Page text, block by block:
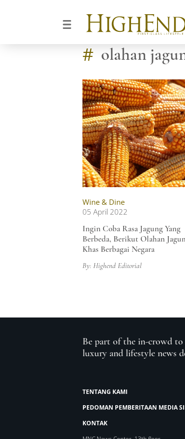
# olahan
Wine & Dine
05 April 2022
Ingin Coba Rasa Jagung Yang
Berbeda, Berikut Olahan
Khas Berbagai Negara
By: Highend Editorial
Be part of the in-crowd
luxury and lifestyle news
TENTANG KAMI
PEDOMAN PEMBERITAAN MEDIA
KONTAK